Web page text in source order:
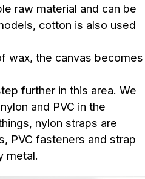
raw material and can be
cotton is also used
wax, the canvas becomes
further in this area. We
and PVC in the
nylon straps are
PVC fasteners and strap
metal.